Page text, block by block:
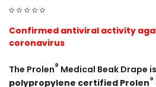
Confirmed antiviral activity
coronavirus
The Prolen® Medical Beak Drape
polypropylene certified Prolen®